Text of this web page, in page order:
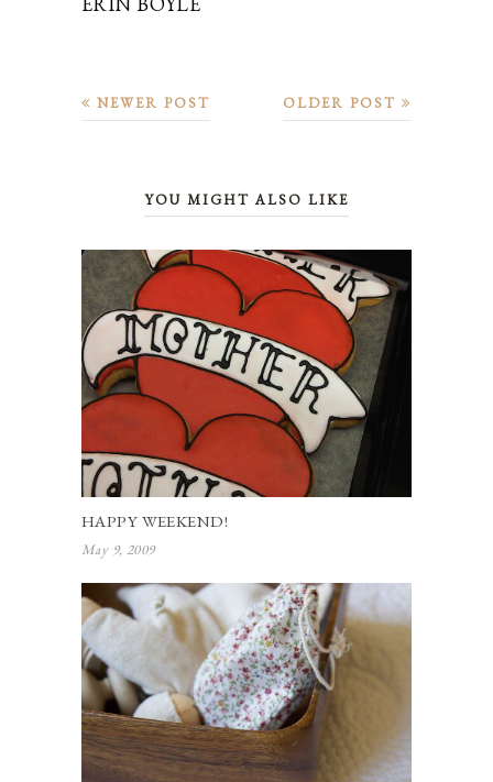
OLDER POST
NEWER POST
YOU MIGHT ALSO LIKE
HAPPY WEEKEND!
May 9, 2009